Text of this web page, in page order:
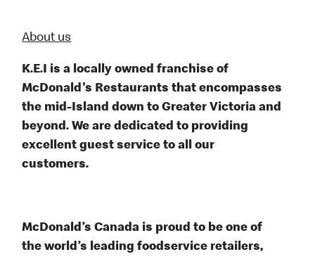
About us
K.E.I is a locally owned franchise of
McDonald's Restaurants that encompasses
the mid-Island down to Greater Victoria and
beyond. We are dedicated to providing
excellent guest service to all our
customers.
McDonald’s Canada is proud to be one of
the world’s leading foodservice retailers,